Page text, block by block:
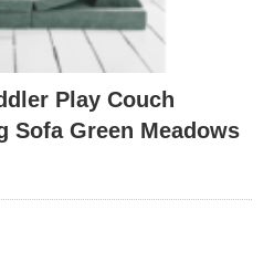
Play Couch
Sofa Green Meadows